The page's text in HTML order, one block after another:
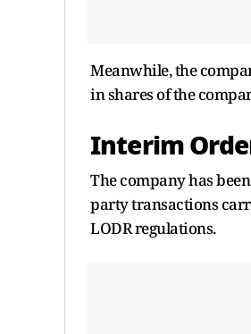
Meanwhile, the
in shares of the
Interim
The company has
party transactions
LODR regulations.